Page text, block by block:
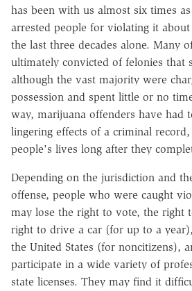
has been with us almost six times
arrested people for violating it
the last three decades alone. Many
ultimately convicted of felonies that
although the vast majority were
possession and spent little or no
way, marijuana offenders have had
lingering effects of a criminal
people's lives long after they
Depending on the jurisdiction and
offense, people who were caught
may lose the right to vote, the right
right to drive a car (for up to a
the United States (for noncitizens),
participate in a wide variety of
state licenses. They may find it